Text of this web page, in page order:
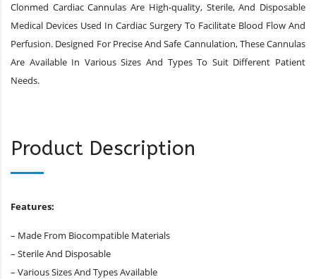
Clonmed Cardiac Cannulas Are High-quality, Sterile, And Disposable
Medical Devices Used In Cardiac Surgery To Facilitate Blood Flow And
Perfusion. Designed For Precise And Safe Cannulation, These Cannulas
Are Available In Various Sizes And Types To Suit Different Patient
Needs.
Product Description
Features:
– Made From Biocompatible Materials
– Sterile And Disposable
– Various Sizes And Types Available